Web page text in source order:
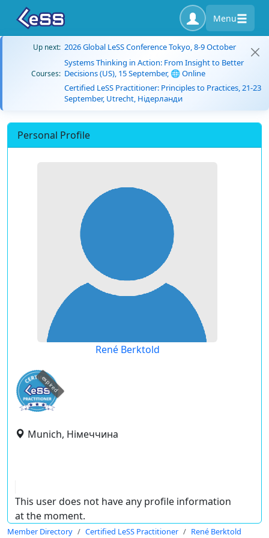
Menu
Up next: 2026 Global LeSS Conference Tokyo, 8-9 October
Courses:
Systems Thinking in Action: From Insight to Better
Decisions (US), 15 September, 🌐 Online
Certified LeSS Practitioner: Principles to Practices, 21-23
September, Utrecht, Нідерланди
Personal Profile
René Berktold
expired
Munich, Німеччина
This user does not have any profile information
at the moment.
Member Directory Certified LeSS Practitioner René Berktold